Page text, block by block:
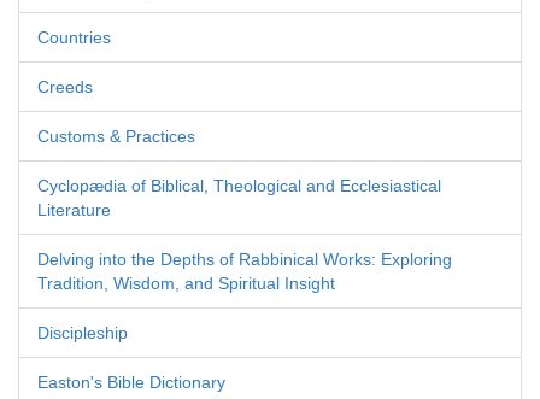
Countries
Creeds
Customs & Practices
Cyclopædia of Biblical, Theological and Ecclesiastical
Literature
Delving into the Depths of Rabbinical Works: Exploring
Tradition, Wisdom, and Spiritual Insight
Discipleship
Easton's Bible Dictionary